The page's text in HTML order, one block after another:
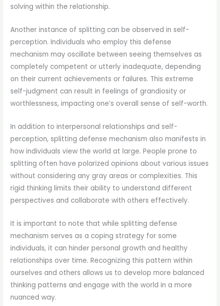
solving within the relationship.
Another instance of splitting can be observed in self-
perception. Individuals who employ this defense
mechanism may oscillate between seeing themselves as
completely competent or utterly inadequate, depending
on their current achievements or failures. This extreme
self-judgment can result in feelings of grandiosity or
worthlessness, impacting one’s overall sense of self-worth.
In addition to interpersonal relationships and self-
perception, splitting defense mechanism also manifests in
how individuals view the world at large. People prone to
splitting often have polarized opinions about various issues
without considering any gray areas or complexities. This
rigid thinking limits their ability to understand different
perspectives and collaborate with others effectively.
It is important to note that while splitting defense
mechanism serves as a coping strategy for some
individuals, it can hinder personal growth and healthy
relationships over time. Recognizing this pattern within
ourselves and others allows us to develop more balanced
thinking patterns and engage with the world in a more
nuanced way.